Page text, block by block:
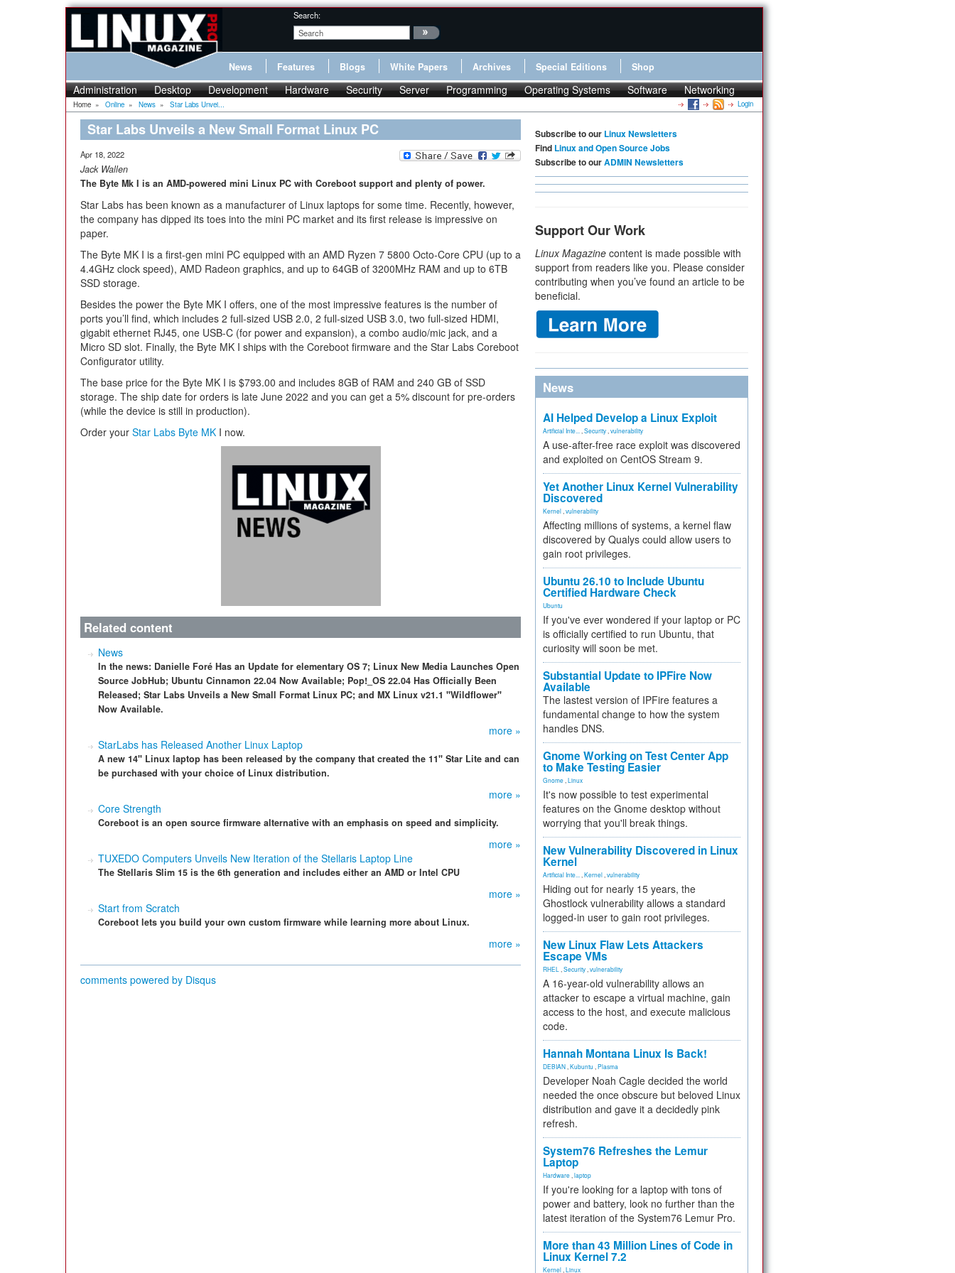
Search:
News Features Blogs White Papers Archives Special Editions Shop
Administration Desktop Development Hardware Security Server Programming Operating Systems Software Networking
Home » Online » News » Star Labs Unvei... Login
Star Labs Unveils a New Small Format Linux PC
Apr 18, 2022
Jack Wallen
The Byte Mk I is an AMD-powered mini Linux PC with Coreboot support and plenty of power.
Star Labs has been known as a manufacturer of Linux laptops for some time. Recently, however,
the company has dipped its toes into the mini PC market and its first release is impressive on
paper.
The Byte MK I is a first-gen mini PC equipped with an AMD Ryzen 7 5800 Octo-Core CPU (up to a
4.4GHz clock speed), AMD Radeon graphics, and up to 64GB of 3200MHz RAM and up to 6TB
SSD storage.
Besides the power the Byte MK I offers, one of the most impressive features is the number of
ports you’ll find, which includes 2 full-sized USB 2.0, 2 full-sized USB 3.0, two full-sized HDMI,
gigabit ethernet RJ45, one USB-C (for power and expansion), a combo audio/mic jack, and a
Micro SD slot. Finally, the Byte MK I ships with the Coreboot firmware and the Star Labs Coreboot
Configurator utility.
The base price for the Byte MK I is $793.00 and includes 8GB of RAM and 240 GB of SSD
storage. The ship date for orders is late June 2022 and you can get a 5% discount for pre-orders
(while the device is still in production).
Order your Star Labs Byte MK I now.
Related content
News
In the news: Danielle Foré Has an Update for elementary OS 7; Linux New Media Launches Open
Source JobHub; Ubuntu Cinnamon 22.04 Now Available; Pop!_OS 22.04 Has Officially Been
Released; Star Labs Unveils a New Small Format Linux PC; and MX Linux v21.1 "Wildflower"
Now Available.
more »
StarLabs has Released Another Linux Laptop
A new 14" Linux laptop has been released by the company that created the 11" Star Lite and can
be purchased with your choice of Linux distribution.
more »
Core Strength
Coreboot is an open source firmware alternative with an emphasis on speed and simplicity.
more »
TUXEDO Computers Unveils New Iteration of the Stellaris Laptop Line
The Stellaris Slim 15 is the 6th generation and includes either an AMD or Intel CPU
more »
Start from Scratch
Coreboot lets you build your own custom firmware while learning more about Linux.
more »
comments powered by Disqus
Subscribe to our Linux Newsletters
Find Linux and Open Source Jobs
Subscribe to ourADMIN Newsletters
Support Our Work
Linux Magazine content is made possible with
support from readers like you. Please consider
contributing when you’ve found an article to be
beneficial.
News
AI Helped Develop a Linux Exploit
Artificial Inte... Security vulnerability
A use-after-free race exploit was discovered
and exploited on CentOS Stream 9.
Yet Another Linux Kernel Vulnerability
Discovered
Kernel vulnerability
Affecting millions of systems, a kernel flaw
discovered by Qualys could allow users to
gain root privileges.
Ubuntu 26.10 to Include Ubuntu
Certified Hardware Check
Ubuntu
If you've ever wondered if your laptop or PC
is officially certified to run Ubuntu, that
curiosity will soon be met.
Substantial Update to IPFire Now
Available
The lastest version of IPFire features a
fundamental change to how the system
handles DNS.
Gnome Working on Test Center App
to Make Testing Easier
Gnome Linux
It's now possible to test experimental
features on the Gnome desktop without
worrying that you'll break things.
New Vulnerability Discovered in Linux
Kernel
Artificial Inte... Kernel vulnerability
Hiding out for nearly 15 years, the
Ghostlock vulnerability allows a standard
logged-in user to gain root privileges.
New Linux Flaw Lets Attackers
Escape VMs
RHEL Security vulnerability
A 16-year-old vulnerability allows an
attacker to escape a virtual machine, gain
access to the host, and execute malicious
code.
Hannah Montana Linux Is Back!
DEBIAN Kubuntu Plasma
Developer Noah Cagle decided the world
needed the once obscure but beloved Linux
distribution and gave it a decidedly pink
refresh.
System76 Refreshes the Lemur
Laptop
Hardware laptop
If you're looking for a laptop with tons of
power and battery, look no further than the
latest iteration of the System76 Lemur Pro.
More than 43 Million Lines of Code in
Linux Kernel 7.2
Kernel Linux